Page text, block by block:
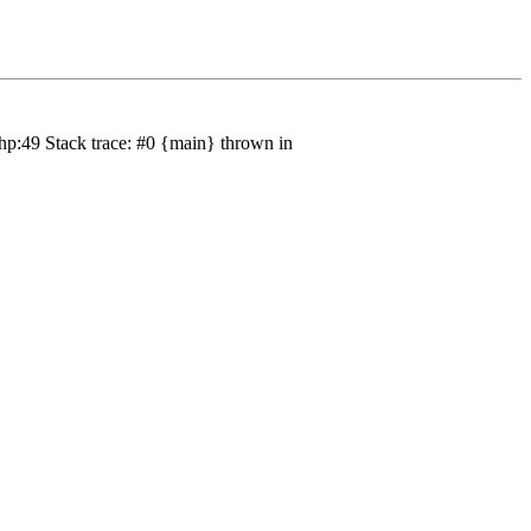
Stack trace: #0 {main} thrown in